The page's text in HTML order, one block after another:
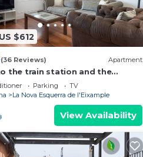
$612
(36 Reviews) Apartment
the train station and the
trade fair.
Parking
TV
La Nova Esquerra de l'Eixample
View Availability